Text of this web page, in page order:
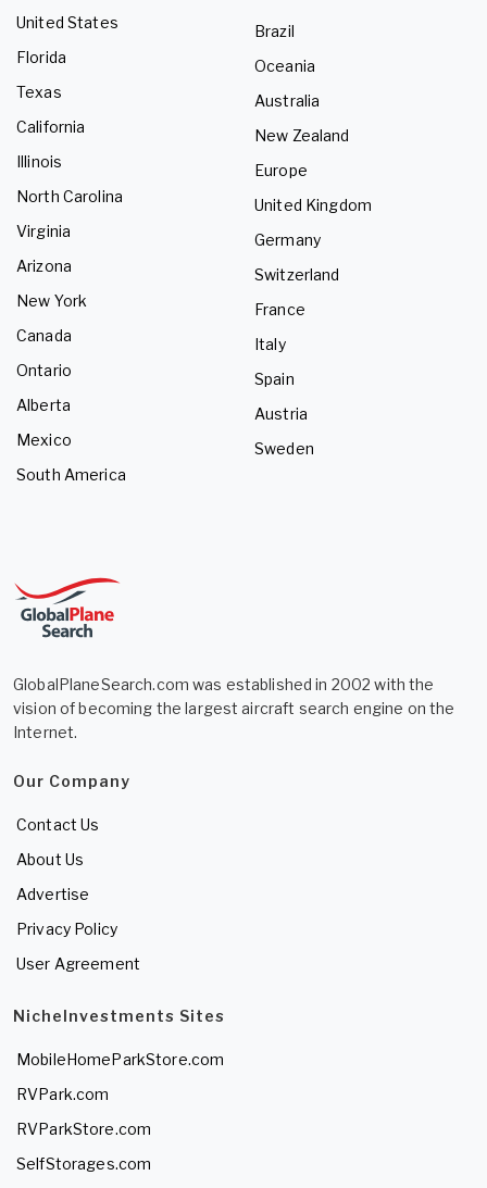
United States
Florida
Texas
California
Illinois
North Carolina
Virginia
Arizona
New York
Canada
Ontario
Alberta
Mexico
South America
Brazil
Oceania
Australia
New Zealand
Europe
United Kingdom
Germany
Switzerland
France
Italy
Spain
Austria
Sweden
GlobalPlaneSearch.com was established in 2002 with the
vision of becoming the largest aircraft search engine on the
Internet.
Our Company
Contact Us
About Us
Advertise
Privacy Policy
User Agreement
NicheInvestments Sites
MobileHomeParkStore.com
RVPark.com
RVParkStore.com
SelfStorages.com